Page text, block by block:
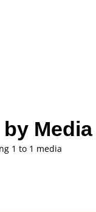
1 to 1 media